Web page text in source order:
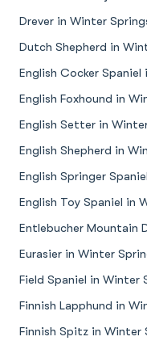
Drever in Winter
Dutch Shepherd in
English Cocker Spaniel
English Foxhound in
English Setter in
English Shepherd in
English Springer
English Toy Spaniel in
Entlebucher Mountain
Eurasier in Winter
Field Spaniel in Winter
Finnish Lapphund in
Finnish Spitz in Winter